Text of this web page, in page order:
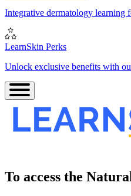
Integrative dermatology learning
LearnSkin Perks
Unlock exclusive benefits with
To access the